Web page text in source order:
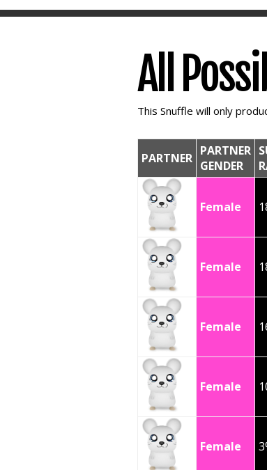
All
This Snuffle will only
PARTNER PARTNER
GENDER
Female
Female
Female
Female
Female